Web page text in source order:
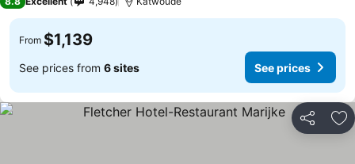
From $1,139
See prices from 6 sites See prices
Share